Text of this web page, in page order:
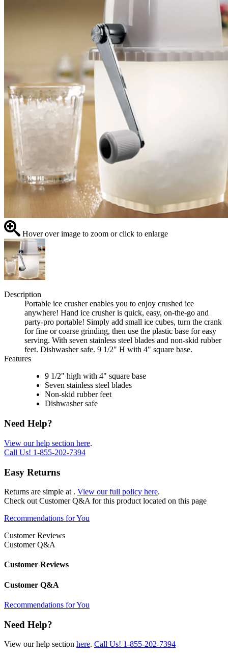
Hover over image to zoom or click to enlarge
Description
Portable ice crusher enables you to enjoy crushed ice
anywhere! Hand ice crusher is quick, easy, on-the-go and
party-pro portable! Simply add small ice cubes, turn the crank
for fine or coarse grinding, then use the plastic base for easy
serving. With seven stainless steel blades and non-skid rubber
feet. Dishwasher safe. 9 1/2" H with 4" square base.
Features
9 1/2" high with 4" square base
Seven stainless steel blades
Non-skid rubber feet
Dishwasher safe
Need Help?
View our help section here.
Call Us! 1-855-202-7394
Easy Returns
Returns are simple at . View our full policy here.
Check out Customer Q&A for this product located on this page
Recommendations for You
Customer Reviews
Customer Q&A
Customer Reviews
Customer Q&A
Recommendations for You
Need Help?
View our help section here. Call Us! 1-855-202-7394